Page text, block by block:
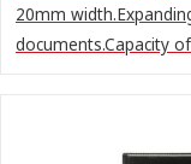
20mm
documents.Capacity